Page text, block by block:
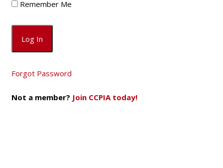
Remember Me
Forgot Password
Not a member? Join CCPIA today!